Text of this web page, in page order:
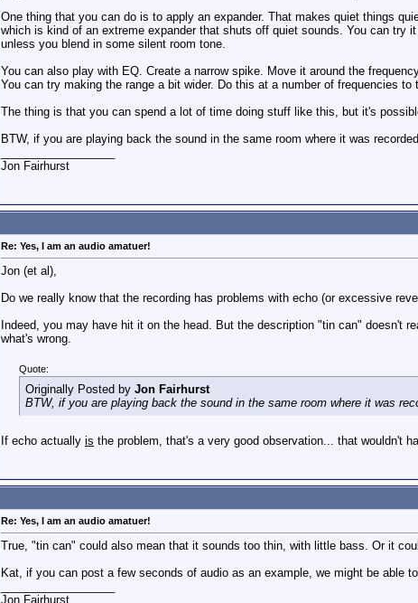
One thing that you can do is to apply an expander. That makes quiet things
which is kind of an extreme expander that shuts off quiet sounds. You can try
unless you blend in some silent room tone.
You can also play with EQ. Create a narrow spike. Move it around the
You can try making the range a bit wider. Do this at a number of frequencies to
The thing is that you can spend a lot of time doing stuff like this, but it's
BTW, if you are playing back the sound in the same room where it was
Jon Fairhurst
Re: Yes, I am an audio amatuer!
Jon (et al),
Do we really know that the recording has problems with echo (or excessive
Indeed, you may have hit it on the head. But the description "tin can" doesn't
what's wrong.
Quote:
Originally Posted by Jon Fairhurst
BTW, if you are playing back the sound in the same room where it was
If echo actually is the problem, that's a very good observation... that wouldn't
Re: Yes, I am an audio amatuer!
True, "tin can" could also mean that it sounds too thin, with little bass. Or it
Kat, if you can post a few seconds of audio as an example, we might be able
Jon Fairhurst